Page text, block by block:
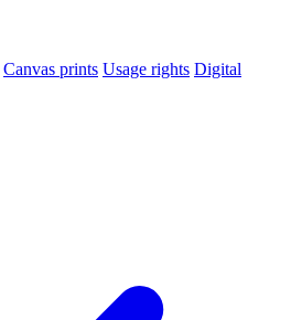
Canvas prints Usage rights Digital